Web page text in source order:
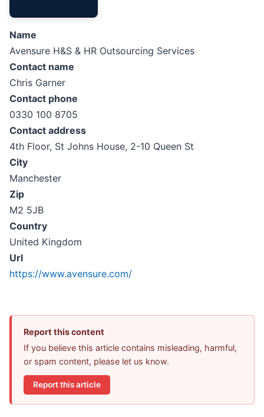
Name
Avensure H&S & HR Outsourcing Services
Contact name
Chris Garner
Contact phone
0330 100 8705
Contact address
4th Floor, St Johns House, 2-10 Queen St
City
Manchester
Zip
M2 5JB
Country
United Kingdom
Url
https://www.avensure.com/
Report this content
If you believe this article contains misleading, harmful,
or spam content, please let us know.
Report this article